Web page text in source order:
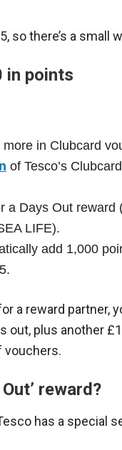
so there’s a small
in points
more in Clubcard
of Tesco’s
a Days Out reward
LIFE).
add 1,000
a reward partner,
out, plus another
vouchers.
reward?
has a special